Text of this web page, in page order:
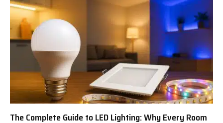
The Complete Guide to LED Lighting: Why Every Room